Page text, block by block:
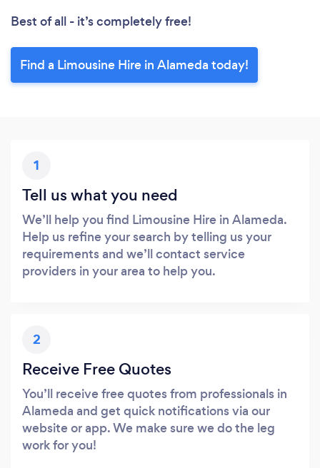
Best of all - it’s completely free!
Find a Limousine Hire in Alameda today!
1
Tell us what you need
We’ll help you find Limousine Hire in Alameda.
Help us refine your search by telling us your
requirements and we’ll contact service
providers in your area to help you.
2
Receive Free Quotes
You’ll receive free quotes from professionals in
Alameda and get quick notifications via our
website or app. We make sure we do the leg
work for you!